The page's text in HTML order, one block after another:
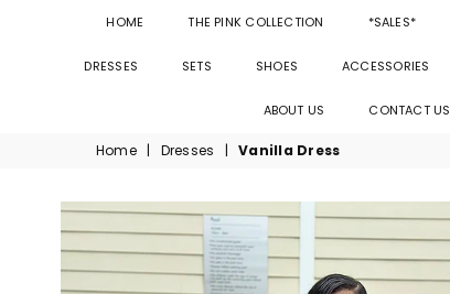
HOME THE PINK COLLECTION *SALES*
DRESSES SETS SHOES ACCESSORIES
ABOUT US CONTACT US
Home | Dresses | Vanilla Dress